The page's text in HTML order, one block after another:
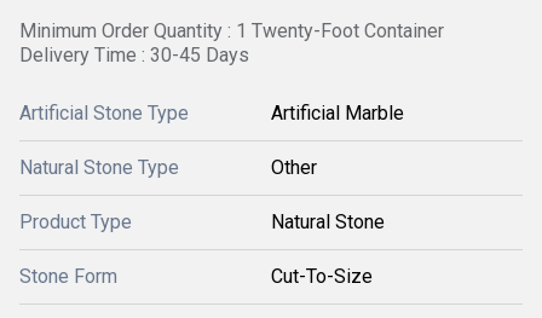
Minimum Order Quantity : 1 Twenty-Foot Container
Delivery Time : 30-45 Days
Artificial Stone Type Artificial Marble
Natural Stone Type Other
Product Type Natural Stone
Stone Form Cut-To-Size